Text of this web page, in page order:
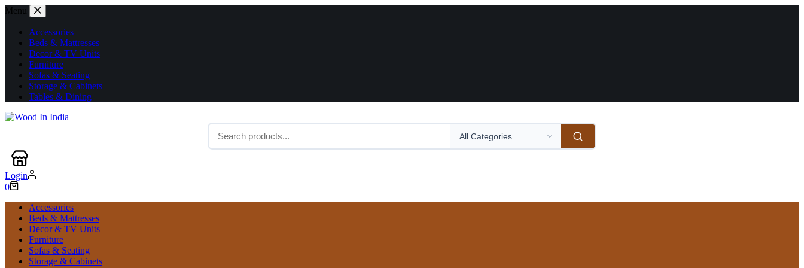
Menu
Accessories
Beds & Mattresses
Decor & TV Units
Furniture
Sofas & Seating
Storage & Cabinets
Tables & Dining
Login
0
Accessories
Beds & Mattresses
Decor & TV Units
Furniture
Sofas & Seating
Storage & Cabinets